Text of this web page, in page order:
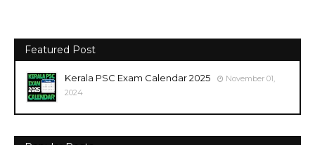
Featured Post
Kerala PSC Exam Calendar 2025
November 01,
2024